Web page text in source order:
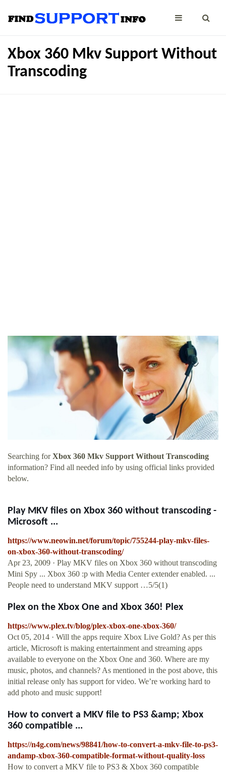
Xbox 360 Mkv Support Without
Transcoding
Searching forXbox 360 Mkv Support Without Transcoding
information? Find all needed info by using official links provided
below.
Play MKV files on Xbox 360 without transcoding -
Microsoft ...
https://www.neowin.net/forum/topic/755244-play-mkv-files-
on-xbox-360-without-transcoding/
Apr 23, 2009 · Play MKV files on Xbox 360 without transcoding
Mini Spy ... Xbox 360 :p with Media Center extender enabled. ...
People need to understand MKV support …5/5(1)
Plex on the Xbox One and Xbox 360! Plex
https://www.plex.tv/blog/plex-xbox-one-xbox-360/
Oct 05, 2014 · Will the apps require Xbox Live Gold? As per this
article, Microsoft is making entertainment and streaming apps
available to everyone on the Xbox One and 360. Where are my
music, photos, and channels? As mentioned in the post above, this
initial release only has support for video. We’re working hard to
add photo and music support!
How to convert a MKV file to PS3 &amp; Xbox
360 compatible ...
https://n4g.com/news/98841/how-to-convert-a-mkv-file-to-ps3-
andamp-xbox-360-compatible-format-without-quality-loss
How to convert a MKV file to PS3 & Xbox 360 compatible